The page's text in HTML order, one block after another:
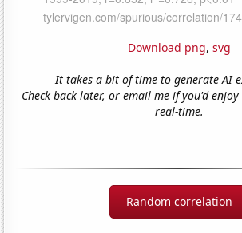
Download png, svg
It takes a bit of time to generate AI
Check back later, or email me if you'd
real-time.
Random correlation